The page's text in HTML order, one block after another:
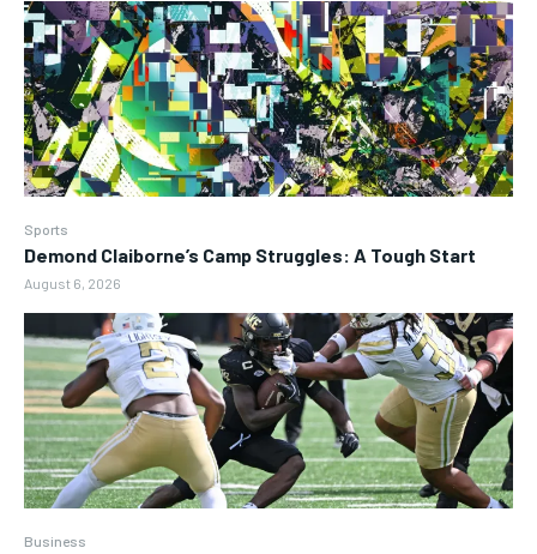
Sports
Demond Claiborne’s Camp Struggles: A Tough Start
August 6, 2026
Business